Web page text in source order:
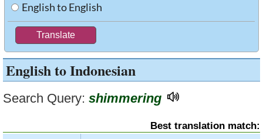
English to English
English to Indonesian
Search Query: shimmering
Best translation match: